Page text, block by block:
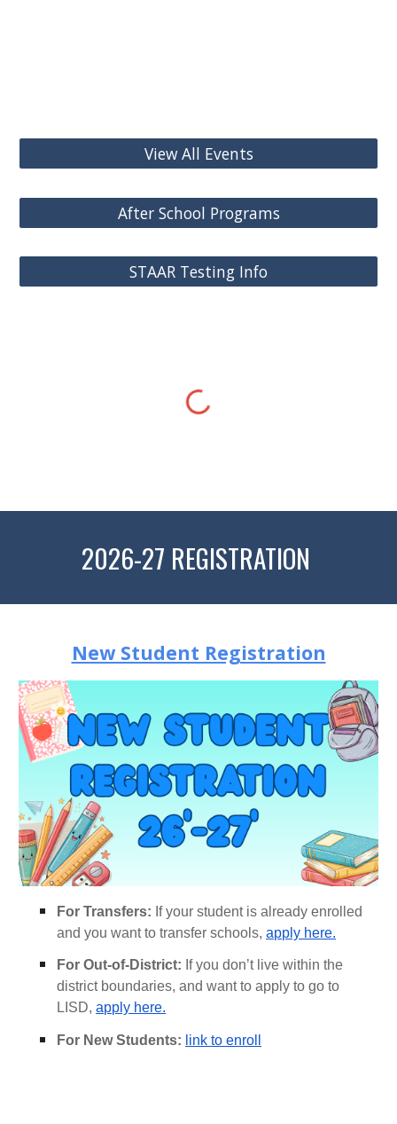
View All Events
After School Programs
STAAR Testing Info
2026-27 REGISTRATION
New Student Registration
For Transfers: If your student is already enrolled
and you want to transfer schools,apply here.
For Out-of-District: If you don’t live within the
district boundaries, and want to apply to go to
LISD,apply here.
For New Students: link to enroll